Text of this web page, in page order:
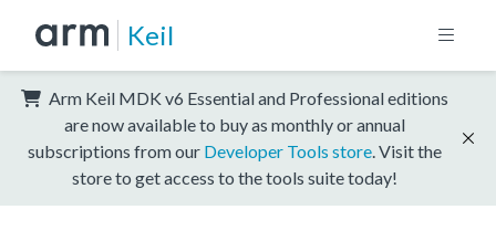
Keil
Arm Keil MDK v6 Essential and Professional editions
are now available to buy as monthly or annual
subscriptions from our Developer Tools store . Visit the
store to get access to the tools suite today!